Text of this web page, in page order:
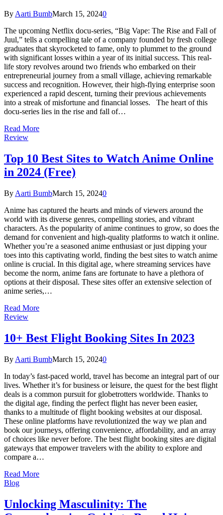
ByAarti BumbMarch 15, 20240
The upcoming Netflix docu-series, “Big Vape: The Rise and Fall of
Juul,” tells a compelling tale of a company founded by fresh college
graduates that skyrocketed to fame, only to plummet to the ground
with significant losses within a year of its initial success. This real-
life story revolves around two friends who embarked on their
entrepreneurial journey from a small village, achieving remarkable
success and recognition. However, their high-flying enterprise soon
experienced a rapid descent, turning their previous achievements
into a streak of misfortune and financial losses. The heart of this
docu-series lies in the rise and fall of…
Read More
Review
Top 10 Best Sites to Watch Anime Online
in 2024 (Free)
By Aarti BumbMarch 15, 20240
Anime has captured the hearts and minds of viewers around the
world with its diverse genres, compelling stories, and vibrant
characters. As the popularity of anime continues to grow, so does the
demand for convenient and high-quality platforms to watch it online.
Whether you’re a seasoned anime enthusiast or just dipping your
toes into this captivating world, finding the best sites to watch anime
online is crucial. In this digital age, where streaming services have
become the norm, anime fans are fortunate to have a plethora of
options at their disposal. These sites offer an extensive selection of
anime series,…
Read More
Review
10+ Best Flight Booking Sites In 2023
By Aarti BumbMarch 15, 20240
In today’s fast-paced world, travel has become an integral part of our
lives. Whether it’s for business or leisure, the quest for the best flight
deals is a common pursuit for globetrotters worldwide. Thanks to
the digital age, finding the perfect flight has never been easier,
thanks to a multitude of flight booking websites at our disposal.
These online platforms have revolutionized the way we plan and
book our journeys, offering convenience, affordability, and an array
of choices like never before. The best flight booking sites are digital
gateways that empower travelers with the ability to explore and
compare a…
Read More
Blog
Unlocking Masculinity: The